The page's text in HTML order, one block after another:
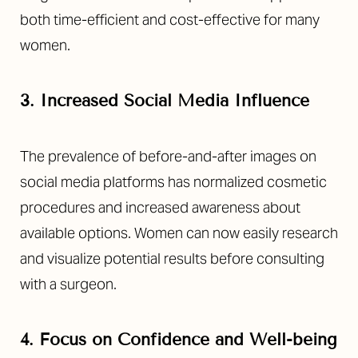
both time-efficient and cost-effective for many
women.
3. Increased Social Media Influence
The prevalence of before-and-after images on
social media platforms has normalized cosmetic
procedures and increased awareness about
available options. Women can now easily research
and visualize potential results before consulting
with a surgeon.
4. Focus on Confidence and Well-being